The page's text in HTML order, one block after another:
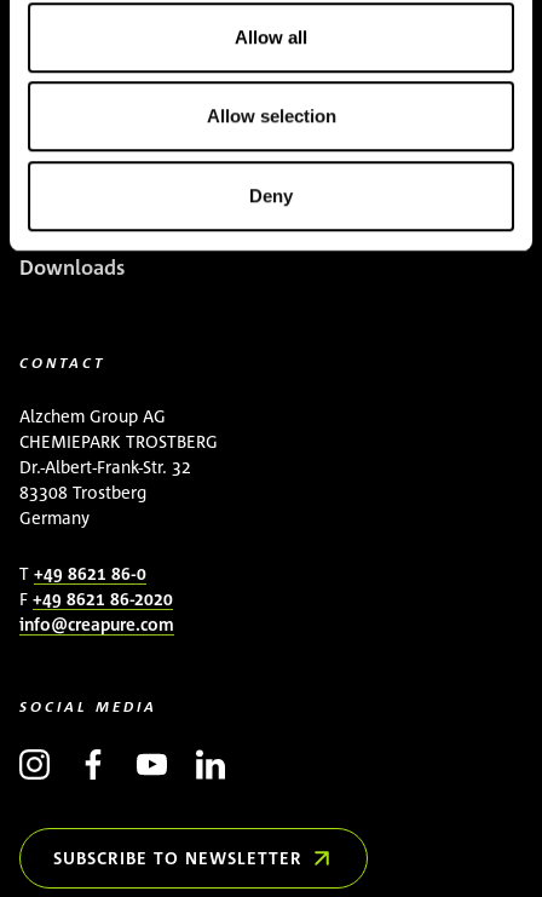
Allow all
Allow selection
Deny
Team
BUY HERE
Creatine Knowledge
Downloads
CONTACT
Alzchem Group AG
CHEMIEPARK TROSTBERG
Dr.-Albert-Frank-Str. 32
83308 Trostberg
Germany
T +49 8621 86-0
F +49 8621 86-2020
info@creapure.com
SOCIAL MEDIA
SUBSCRIBE TO NEWSLETTER
(OPENS IN NEW WINDOW)